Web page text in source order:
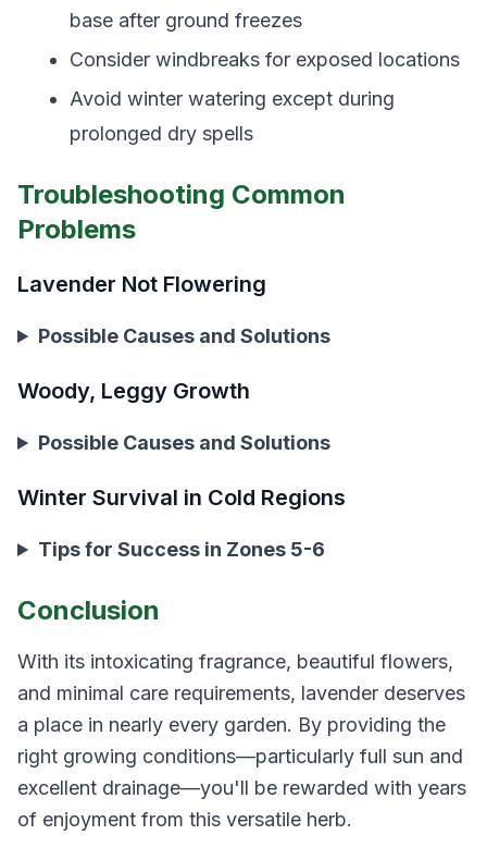
base after ground freezes
Consider windbreaks for exposed locations
Avoid winter watering except during
prolonged dry spells
Troubleshooting Common
Problems
Lavender Not Flowering
Possible Causes and Solutions
Woody, Leggy Growth
Possible Causes and Solutions
Winter Survival in Cold Regions
Tips for Success in Zones 5-6
Conclusion
With its intoxicating fragrance, beautiful flowers,
and minimal care requirements, lavender deserves
a place in nearly every garden. By providing the
right growing conditions—particularly full sun and
excellent drainage—you'll be rewarded with years
of enjoyment from this versatile herb.